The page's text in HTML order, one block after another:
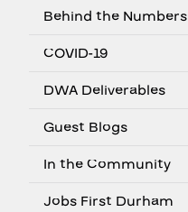
Behind the Numbers
COVID-19
DWA Deliverables
Guest Blogs
In the Community
Jobs First Durham